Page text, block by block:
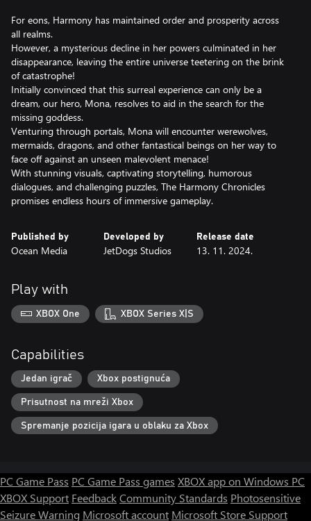
For eons, Harmony has maintained order and prosperity across
all realms.
However, a mysterious decline in her powers culminated in her
disappearance, leaving the entire universe teetering on the brink
of catastrophe!
Initially convinced that this surreal experience can only be a
dream, our hero, Mona, resolves to aid in the search for the
missing goddess.
Venturing through portals, Mona will encounter werewolves,
mermaids, dragons, and other fantastical beings on her way to
face off against an unseen malevolent menace!
With stunning visuals, captivating storytelling, humorous
dialogues, and challenging puzzles, The Harmony Chronicles
promises endless hours of immersive gameplay.
Published by
Ocean Media
Developed by
JetDogs Studios
Release date
13. 11. 2024.
Play with
XBOX One XBOX Series X|S
Capabilities
Jedan igrač Xbox postignuća
Prisutnost na mreži Xbox
Spremanje pozicija igara u oblaku za Xbox
PC Game Pass PC Game Pass games XBOX app on Windows PC
XBOX Support FeedbackCommunity Standards Photosensitive
Seizure Warning Microsoft account Microsoft Store Support